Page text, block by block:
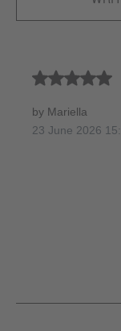
Average rating
by Mariella
23 June 2026